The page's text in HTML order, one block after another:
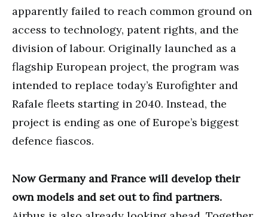
apparently failed to reach common ground on
access to technology, patent rights, and the
division of labour. Originally launched as a
flagship European project, the program was
intended to replace today’s Eurofighter and
Rafale fleets starting in 2040. Instead, the
project is ending as one of Europe’s biggest
defence fiascos.
Now Germany and France will develop their
own models and set out to find partners.